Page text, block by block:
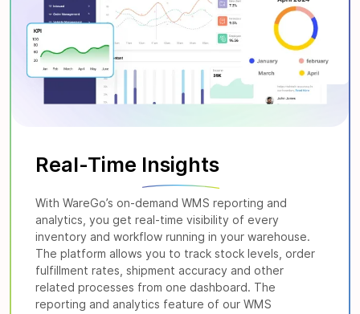
Real-Time Insights
With WareGo’s on-demand WMS reporting and
analytics, you get real-time visibility of every
inventory and workflow running in your warehouse.
The platform allows you to track stock levels, order
fulfillment rates, shipment accuracy and other
related processes from one dashboard. The
reporting and analytics feature of our WMS